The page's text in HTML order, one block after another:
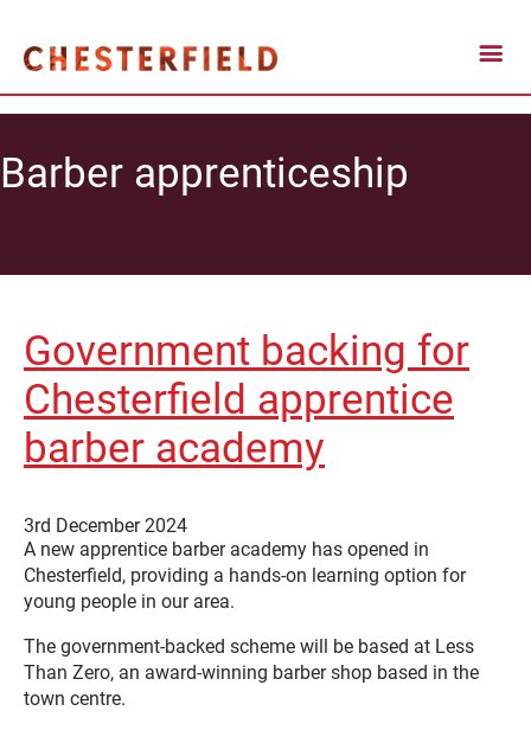
Barber apprenticeship
Government backing for
Chesterfield apprentice
barber academy
3rd December 2024
A new apprentice barber academy has opened in
Chesterfield, providing a hands-on learning option for
young people in our area.
The government-backed scheme will be based at Less
Than Zero, an award-winning barber shop based in the
town centre.